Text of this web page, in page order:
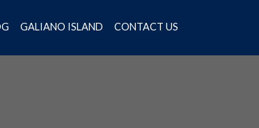
GALIANO ISLAND CONTACT US